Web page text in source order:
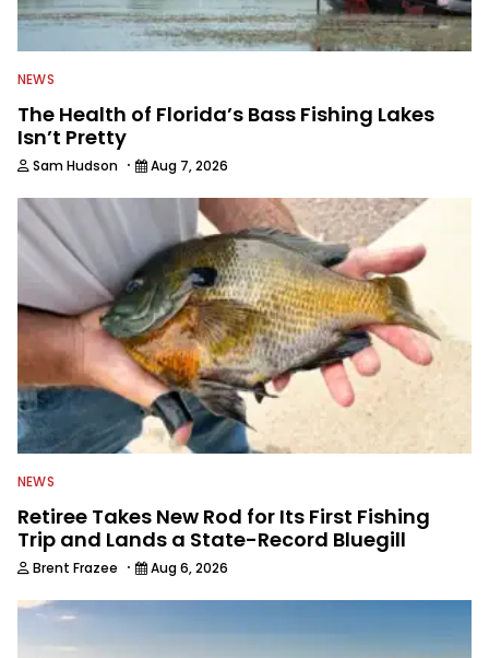
NEWS
The Health of Florida’s Bass Fishing Lakes
Isn’t Pretty
Sam Hudson · Aug 7, 2026
NEWS
Retiree Takes New Rod for Its First Fishing
Trip and Lands a State-Record Bluegill
Brent Frazee · Aug 6, 2026